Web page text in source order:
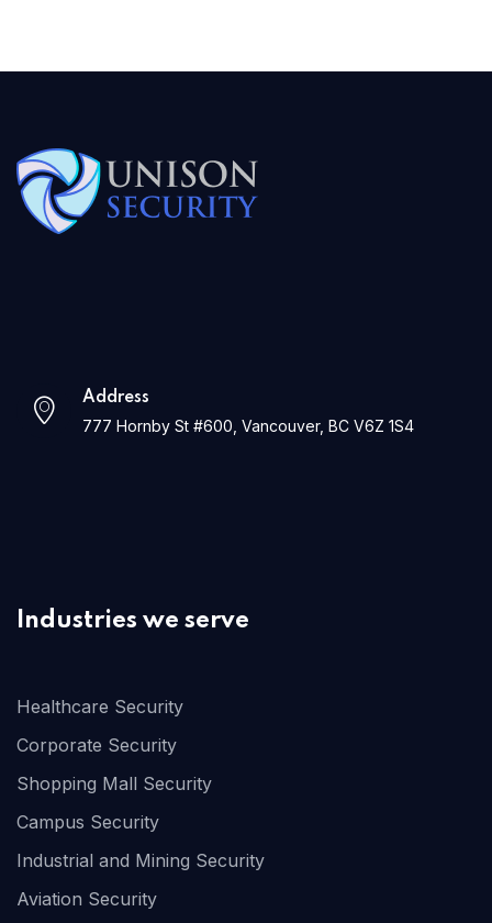
Address
777 Hornby St #600, Vancouver, BC V6Z 1S4
Industries we serve
Healthcare Security
Corporate Security
Shopping Mall Security
Campus Security
Industrial and Mining Security
Aviation Security